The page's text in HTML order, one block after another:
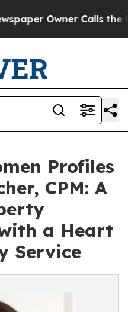
Owner Calls the
Profiles
CPM: A
a Heart
Service